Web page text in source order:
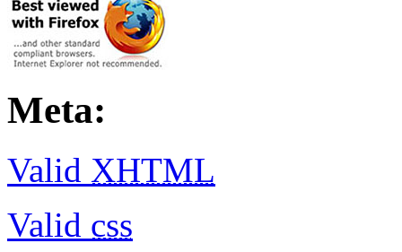
Meta:
Valid XHTML
Valid css